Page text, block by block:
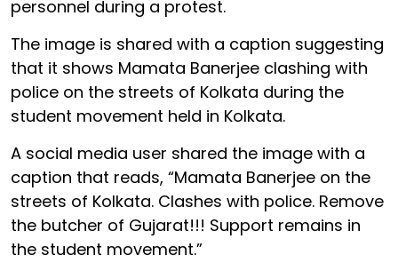
personnel during a protest.
The image is shared with a caption suggesting
that it shows Mamata Banerjee clashing with
police on the streets of Kolkata during the
student movement held in Kolkata.
A social media user shared the image with a
caption that reads, “Mamata Banerjee on the
streets of Kolkata. Clashes with police. Remove
the butcher of Gujarat!!! Support remains in
the student movement.”